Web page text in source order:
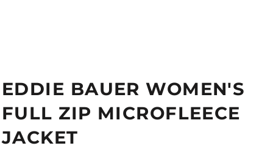
EDDIE BAUER WOMEN'S
FULL ZIP MICROFLEECE
JACKET